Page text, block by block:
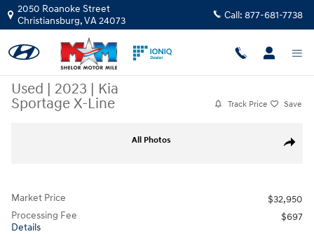
Skip to main content
2050 Roanoke Street
Christiansburg,VA24073 Call: 877-681-7738
Used | 2023 | Kia
Sportage X-Line
Track Price Save
Share
All Photos
Market Price
$32,950
Processing Fee
Details
$697